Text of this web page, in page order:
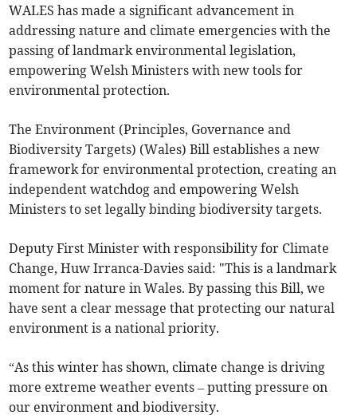
WALES has made a significant advancement in
addressing nature and climate emergencies with the
passing of landmark environmental legislation,
empowering Welsh Ministers with new tools for
environmental protection.
The Environment (Principles, Governance and
Biodiversity Targets) (Wales) Bill establishes a new
framework for environmental protection, creating an
independent watchdog and empowering Welsh
Ministers to set legally binding biodiversity targets.
Deputy First Minister with responsibility for Climate
Change, Huw Irranca-Davies said: "This is a landmark
moment for nature in Wales. By passing this Bill, we
have sent a clear message that protecting our natural
environment is a national priority.
“As this winter has shown, climate change is driving
more extreme weather events – putting pressure on
our environment and biodiversity.